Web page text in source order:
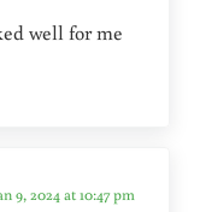
well for me
9, 2024 at 10:47 pm